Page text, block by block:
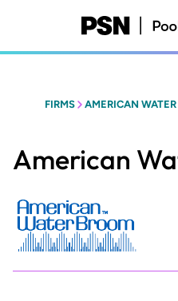
content
FIRMS AMERICAN
American